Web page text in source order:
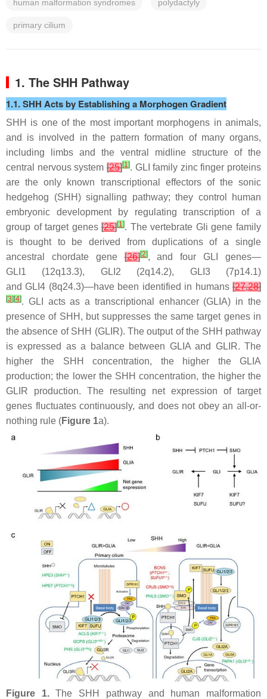
human malformation syndromes polydactyly
primary cilium
1. The SHH Pathway
1.1. SHH Acts by Establishing a Morphogen Gradient
SHH is one of the most important morphogens in animals,
and is involved in the pattern formation of many organs,
including limbs and the ventral midline structure of the
central nervous system [25][1]. GLI family zinc finger proteins
are the only known transcriptional effectors of the sonic
hedgehog (SHH) signalling pathway; they control human
embryonic development by regulating transcription of a
group of target genes[25][1]. The vertebrate Gli gene family
is thought to be derived from duplications of a single
ancestral chordate gene[26][2], and fourGLI
genes—
GLI1 (12q13.3), GLI2 (2q14.2), GLI3(7p14.1)
andGLI4 (8q24.3)—have been identified in humans[27,28]
[3] [4]. GLI acts as a transcriptional enhancer (GLIA) in the
presence of SHH, but suppresses the same target genes in
the absence of SHH (GLIR). The output of the SHH pathway
is expressed as a balance between GLIA and GLIR. The
higher the SHH concentration, the higher the GLIA
production; the lower the SHH concentration, the higher the
GLIR production. The resulting net expression of target
genes fluctuates continuously, and does not obey an all-or-
nothing rule (Figure 1a).
Figure 1.The SHH pathway and human malformation